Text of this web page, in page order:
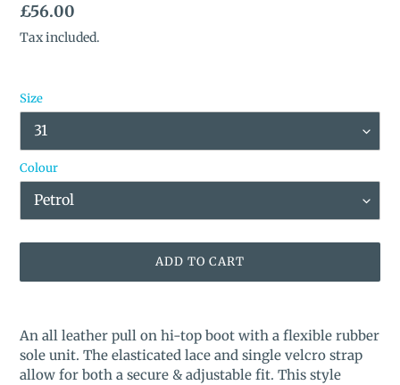
Regular
price
£56.00
Tax included.
Size
Colour
ADD TO CART
product
to
your
An all leather pull on hi-top boot with a flexible rubber
sole unit. The elasticated lace and single velcro strap
allow for both a secure & adjustable fit. This style